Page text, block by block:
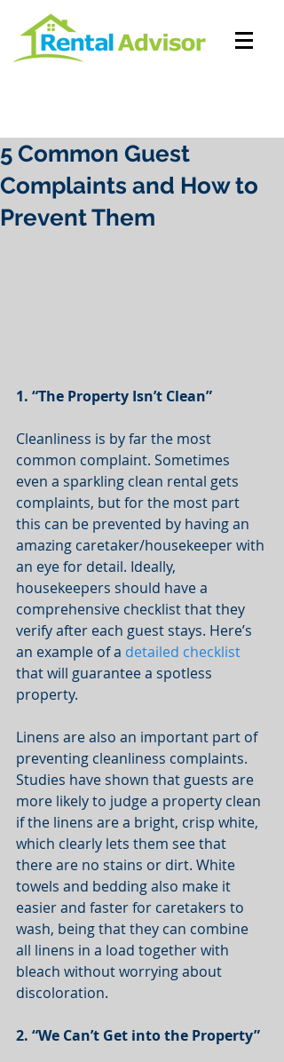
5 Common Guest
Complaints and How to
Prevent Them
1. “The Property Isn’t Clean”
Cleanliness is by far the most
common complaint. Sometimes
even a sparkling clean rental gets
complaints, but for the most part
this can be prevented by having an
amazing caretaker/housekeeper with
an eye for detail. Ideally,
housekeepers should have a
comprehensive checklist that they
verify after each guest stays. Here’s
an example of a detailed checklist
that will guarantee a spotless
property.
Linens are also an important part of
preventing cleanliness complaints.
Studies have shown that guests are
more likely to judge a property clean
if the linens are a bright, crisp white,
which clearly lets them see that
there are no stains or dirt. White
towels and bedding also make it
easier and faster for caretakers to
wash, being that they can combine
all linens in a load together with
bleach without worrying about
discoloration.
2. “We Can’t Get into the Property”